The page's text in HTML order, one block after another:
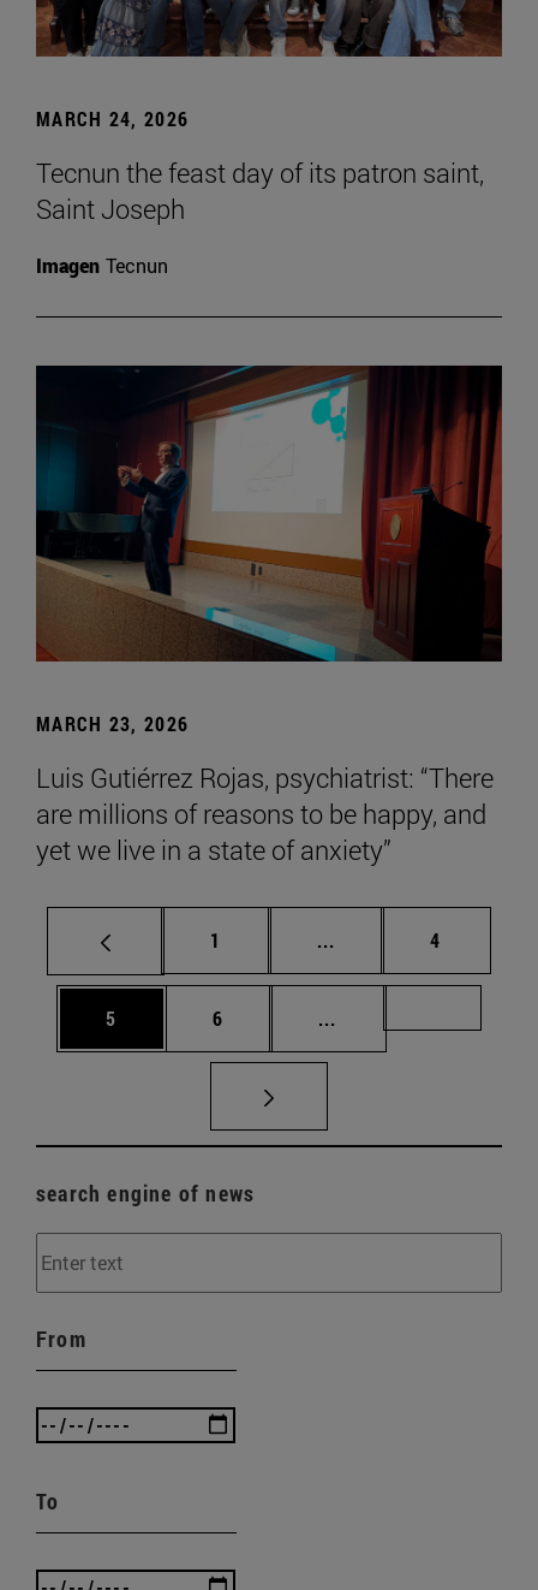
MARCH 24, 2026
Tecnun the feast day of its patron saint,
Saint Joseph
Imagen Tecnun
MARCH 23, 2026
Luis Gutiérrez Rojas, psychiatrist: “There
are millions of reasons to be happy, and
yet we live in a state of anxiety”
Page
1 ... Intermediate pages
Page
4
Page
5 Page
6 ...
search engine of news
From
To